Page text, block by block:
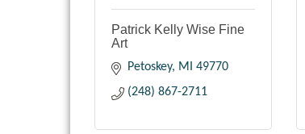
Patrick Kelly Wise Fine
Art
Petoskey MI
49770
(248) 867-2711